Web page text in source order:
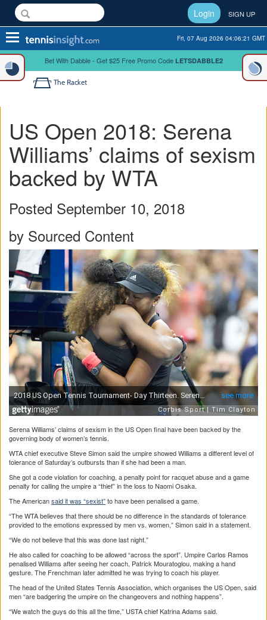
Login SIGN UP
Toggle
navigation
Fri, 07 Aug 2026 04:06:22 GMT
Bet With Dabble - Get $25 Free Promo Code LETSDABBLE2
The Racket
US Open 2018: Serena
Williams’ claims of sexism
backed by WTA
Posted September 10, 2018
by Sourced Content
Serena Williams’ claims of sexism in the US Open final have been backed by the
governing body of women’s tennis.
WTA chief executive Steve Simon said the umpire showed Williams a different level of
tolerance of Saturday’s outbursts than if she had been a man.
She got a code violation for coaching, a penalty point for racquet abuse and a game
penalty for calling the umpire a “thief” in the loss to Naomi Osaka.
The Americansaid it was “sexist”to have been penalised a game.
“The WTA believes that there should be no difference in the standards of tolerance
provided to the emotions expressed by men vs. women,” Simon said in a statement.
“We do not believe that this was done last night.”
He also called for coaching to be allowed “across the sport”. Umpire Carlos Ramos
penalised Williams after seeing her coach, Patrick Mouratoglou, making a hand
gesture. The Frenchman later admitted he was trying to coach his player.
The head of the United States Tennis Association, which organises the US Open, said
men “are badgering the umpire on the changeovers and nothing happens”.
“We watch the guys do this all the time,” USTA chief Katrina Adams said.